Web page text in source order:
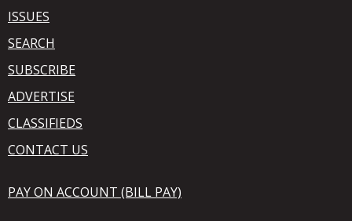
ISSUES
SEARCH
SUBSCRIBE
ADVERTISE
CLASSIFIEDS
CONTACT US
PAY ON ACCOUNT (BILL PAY)